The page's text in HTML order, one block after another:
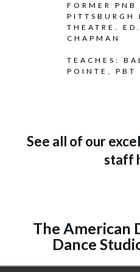
FORMER PNB
PITTSBURGH
THEATRE.
CHAPMAN
TEACHES:
POINTE, PBT
See all of our
staff
The American
Dance